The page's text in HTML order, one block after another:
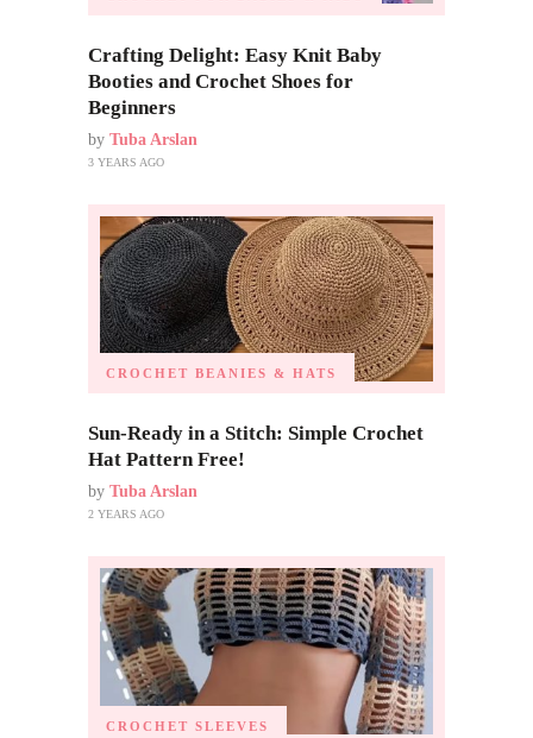
Crafting Delight: Easy Knit Baby
Booties and Crochet Shoes for
Beginners
by Tuba Arslan
3 YEARS AGO
CROCHET BEANIES & HATS
Sun-Ready in a Stitch: Simple Crochet
Hat Pattern Free!
by Tuba Arslan
2 YEARS AGO
CROCHET SLEEVES